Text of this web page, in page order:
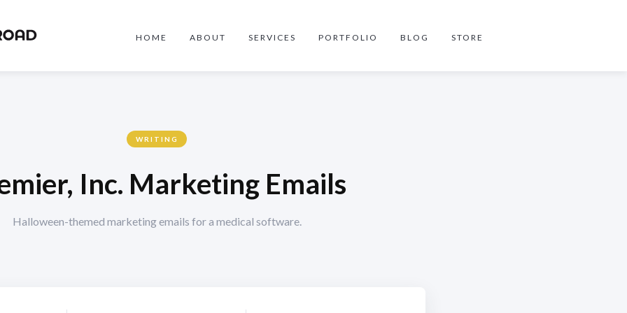
HOME ABOUT SERVICES PORTFOLIO BLOG STORE
WRITING
Inc. Marketing Emails
Halloween-themed marketing emails for a medical software.